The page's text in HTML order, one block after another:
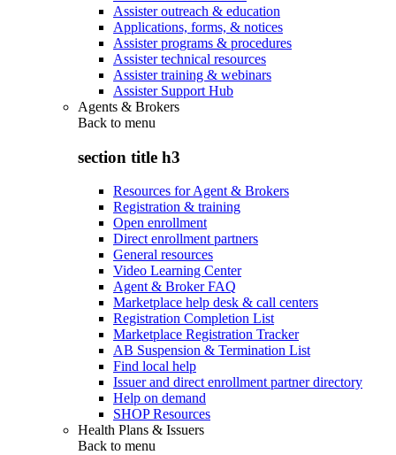
Assister outreach & education
Applications, forms, & notices
Assister programs & procedures
Assister technical resources
Assister training & webinars
Assister Support Hub
Agents & Brokers
Back to menu
section title h3
Resources for Agent & Brokers
Registration & training
Open enrollment
Direct enrollment partners
General resources
Video Learning Center
Agent & Broker FAQ
Marketplace help desk & call centers
Registration Completion List
Marketplace Registration Tracker
AB Suspension & Termination List
Find local help
Issuer and direct enrollment partner directory
Help on demand
SHOP Resources
Health Plans & Issuers
Back to menu